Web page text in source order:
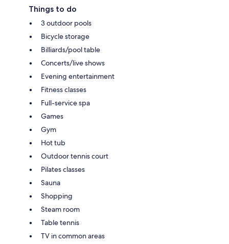
Things to do
3 outdoor pools
Bicycle storage
Billiards/pool table
Concerts/live shows
Evening entertainment
Fitness classes
Full-service spa
Games
Gym
Hot tub
Outdoor tennis court
Pilates classes
Sauna
Shopping
Steam room
Table tennis
TV in common areas